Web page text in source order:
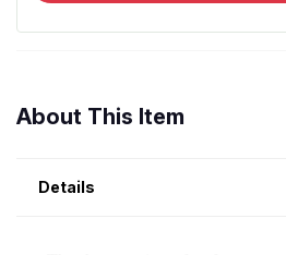
About This Item
Details